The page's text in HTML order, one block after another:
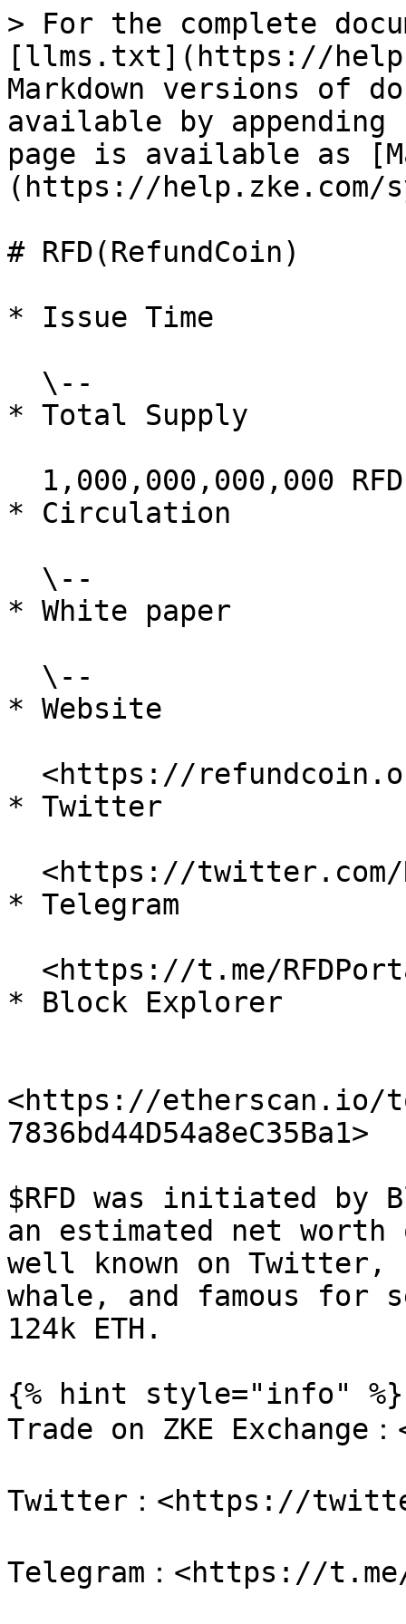
> For the complete
[llms.txt](https://
Markdown versions of
available by
page is available as
(https://help.zke.com/
# RFD(RefundCoin)
* Issue Time
* Total Supply
* Circulation
* White paper
* Website
* Twitter
* Telegram
* Block Explorer
<https://etherscan.io/
7836bd44D54a8eC35Ba1>
$RFD was initiated by
an estimated net
well known on Twitter,
whale, and famous for
124k ETH.
{% hint style="info" %}
Trade on ZKE Exchange
Twitter：<https://
Telegram：<https://